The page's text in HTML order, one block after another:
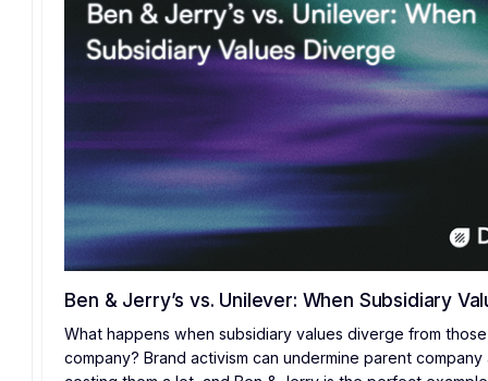
Ben & Jerry’s vs. Unilever: When Subsidiary
What happens when subsidiary values diverge from
company? Brand activism can undermine parent